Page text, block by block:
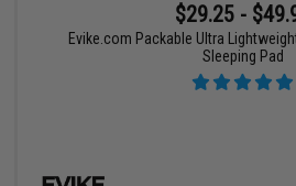
$29.25 -
Evike.com Packable Ultra
Sleeping Pad